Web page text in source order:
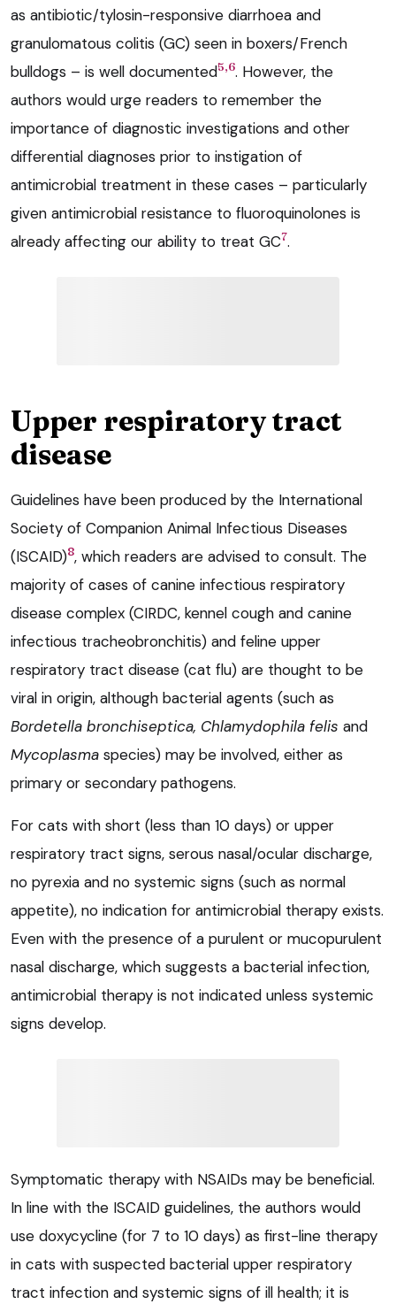
as antibiotic/tylosin-responsive diarrhoea and
granulomatous colitis (GC) seen in boxers/French
bulldogs – is well documented5,6. However, the
authors would urge readers to remember the
importance of diagnostic investigations and other
differential diagnoses prior to instigation of
antimicrobial treatment in these cases – particularly
given antimicrobial resistance to fluoroquinolones is
already affecting our ability to treat GC7.
Upper respiratory tract
disease
Guidelines have been produced by the International
Society of Companion Animal Infectious Diseases
(ISCAID)8, which readers are advised to consult. The
majority of cases of canine infectious respiratory
disease complex (CIRDC, kennel cough and canine
infectious tracheobronchitis) and feline upper
respiratory tract disease (cat flu) are thought to be
viral in origin, although bacterial agents (such as
Bordetella bronchiseptica, Chlamydophila felis and
Mycoplasma species) may be involved, either as
primary or secondary pathogens.
For cats with short (less than 10 days) or upper
respiratory tract signs, serous nasal/ocular discharge,
no pyrexia and no systemic signs (such as normal
appetite), no indication for antimicrobial therapy exists.
Even with the presence of a purulent or mucopurulent
nasal discharge, which suggests a bacterial infection,
antimicrobial therapy is not indicated unless systemic
signs develop.
Symptomatic therapy with NSAIDs may be beneficial.
In line with the ISCAID guidelines, the authors would
use doxycycline (for 7 to 10 days) as first-line therapy
in cats with suspected bacterial upper respiratory
tract infection and systemic signs of ill health; it is